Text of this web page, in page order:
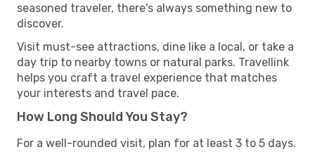
seasoned traveler, there's always something new to
discover.
Visit must-see attractions, dine like a local, or take a
day trip to nearby towns or natural parks. Travellink
helps you craft a travel experience that matches
your interests and travel pace.
How Long Should You Stay?
For a well-rounded visit, plan for at least 3 to 5 days.